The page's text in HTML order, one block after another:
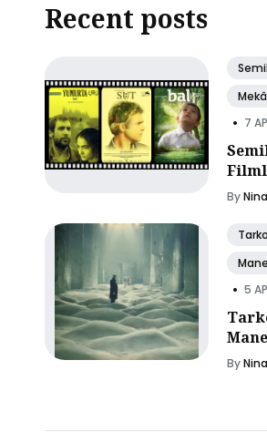
Recent posts
• 7
By
• 5
By